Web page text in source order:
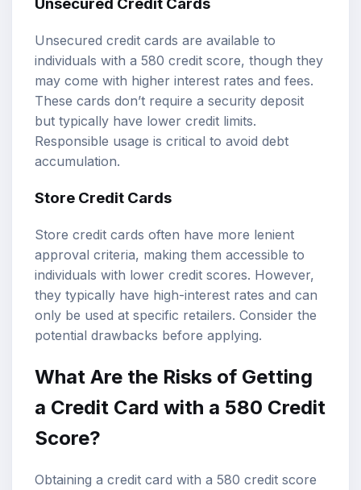
Unsecured credit cards are available to
individuals with a 580 credit score, though they
may come with higher interest rates and fees.
These cards don’t require a security deposit
but typically have lower credit limits.
Responsible usage is critical to avoid debt
accumulation.
Store Credit Cards
Store credit cards often have more lenient
approval criteria, making them accessible to
individuals with lower credit scores. However,
they typically have high-interest rates and can
only be used at specific retailers. Consider the
potential drawbacks before applying.
What Are the Risks of Getting
a Credit Card with a 580 Credit
Score?
Obtaining a credit card with a 580 credit score